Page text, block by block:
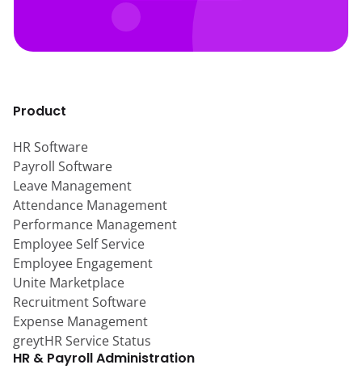
Product
HR Software
Payroll Software
Leave Management
Attendance Management
Performance Management
Employee Self Service
Employee Engagement
Unite Marketplace
Recruitment Software
Expense Management
greytHR Service Status
HR & Payroll Administration